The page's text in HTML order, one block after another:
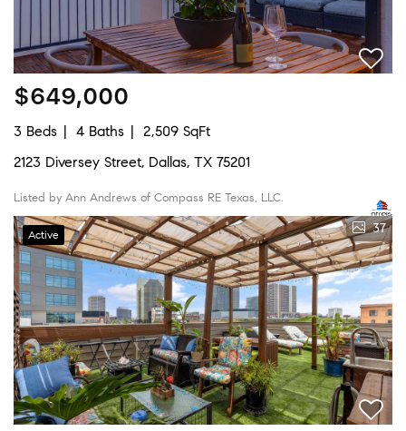
$649,000
3 Beds 4 Baths
2,509 SqFt
2123 Diversey Street, Dallas, TX 75201
Listed by Ann Andrews of Compass RE Texas, LLC.
Active 37